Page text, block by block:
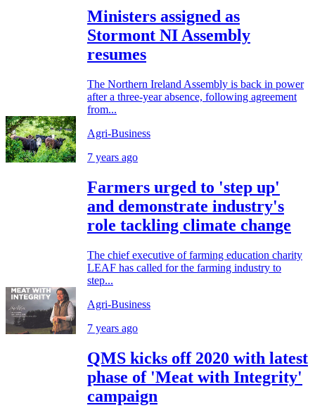
Ministers assigned as
Stormont NI Assembly
resumes
The Northern Ireland Assembly is back in power
after a three-year absence, following agreement
from...
Agri-Business
7 years ago
Farmers urged to 'step up'
and demonstrate industry's
role tackling climate change
The chief executive of farming education charity
LEAF has called for the farming industry to
step...
Agri-Business
7 years ago
QMS kicks off 2020 with latest
phase of 'Meat with Integrity'
campaign